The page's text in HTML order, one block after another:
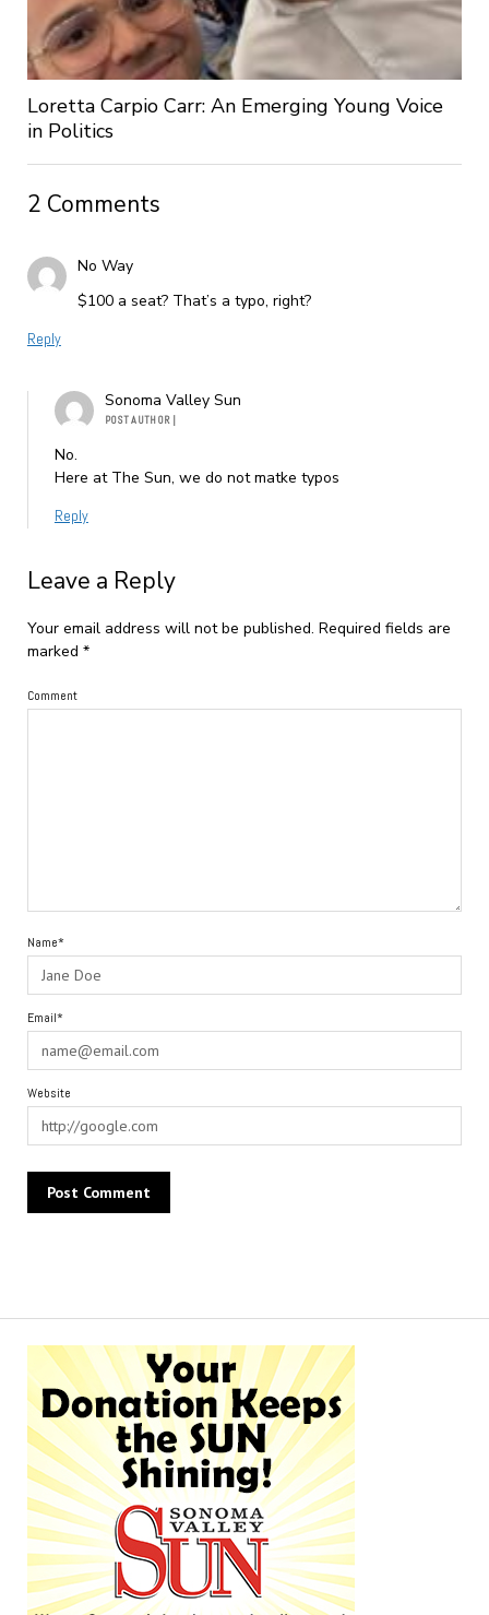
Loretta Carpio Carr: An Emerging Young Voice
in Politics
2 Comments
No Way
$100 a seat? That’s a typo, right?
Reply
Sonoma Valley Sun
POST AUTHOR|
No.
Here at The Sun, we do not matke typos
Reply
Leave a Reply
Your email address will not be published. Required fields are
marked *
Comment
Name*
Email*
Website